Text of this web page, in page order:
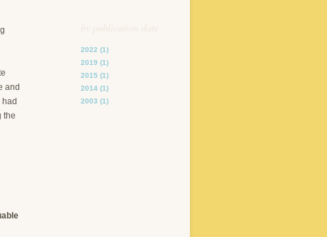
by publication date
2022 (1)
2019 (1)
2015 (1)
2014 (1)
2003 (1)
and
the